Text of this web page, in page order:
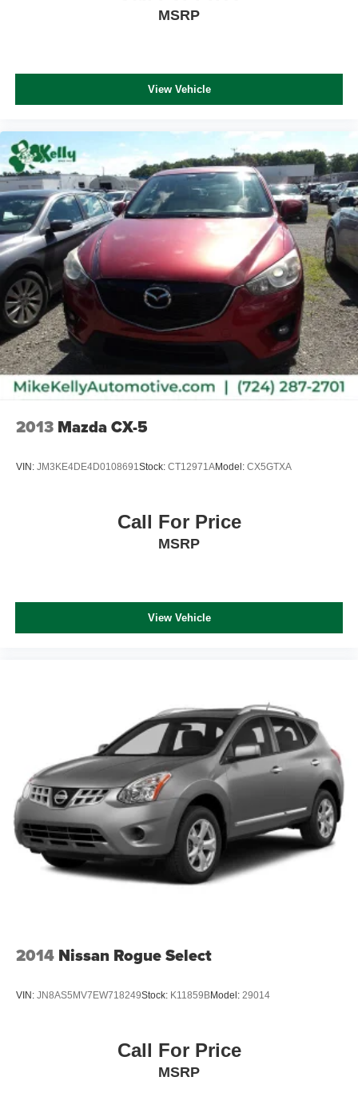
MSRP
View Vehicle
2013 Mazda CX-5
VIN: JM3KE4DE4D0108691Stock: CT12971AModel: CX5GTXA
Call For Price
MSRP
View Vehicle
2014 Nissan Rogue Select
VIN: JN8AS5MV7EW718249Stock: K11859BModel: 29014
Call For Price
MSRP